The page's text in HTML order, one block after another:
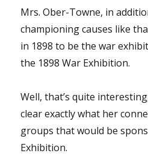
Mrs. Ober-Towne, in
championing causes like
in 1898 to be the war
the 1898 War Exhibition.
Well, that’s quite
clear exactly what her
groups that would be
Exhibition.